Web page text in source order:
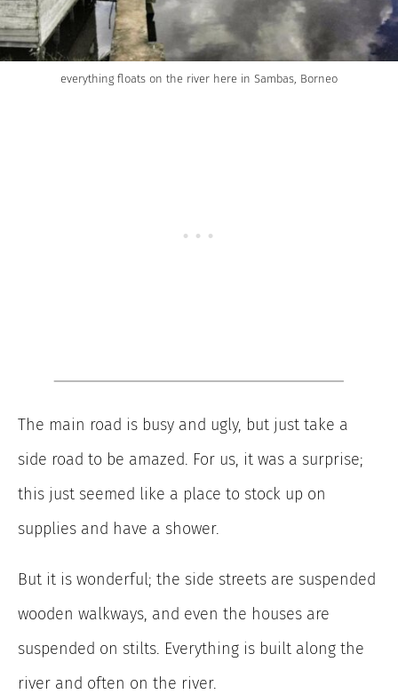
everything floats on the river here in Sambas, Borneo
The main road is busy and ugly, but just take a
side road to be amazed. For us, it was a surprise;
this just seemed like a place to stock up on
supplies and have a shower.
But it is wonderful; the side streets are suspended
wooden walkways, and even the houses are
suspended on stilts. Everything is built along the
river and often on the river.